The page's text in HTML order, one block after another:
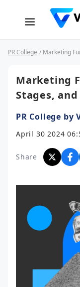
PR College
Marketing
Stages,
PR College by
April 30 2024
Share